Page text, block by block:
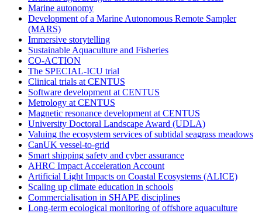
Marine autonomy
Development of a Marine Autonomous Remote Sampler
(MARS)
Immersive storytelling
Sustainable Aquaculture and Fisheries
CO-ACTION
The SPECIAL-ICU trial
Clinical trials at CENTUS
Software development at CENTUS
Metrology at CENTUS
Magnetic resonance development at CENTUS
University Doctoral Landscape Award (UDLA)
Valuing the ecosystem services of subtidal seagrass meadows
CanUK vessel-to-grid
Smart shipping safety and cyber assurance
AHRC Impact Acceleration Account
Artificial Light Impacts on Coastal Ecosystems (ALICE)
Scaling up climate education in schools
Commercialisation in SHAPE disciplines
Long-term ecological monitoring of offshore aquaculture